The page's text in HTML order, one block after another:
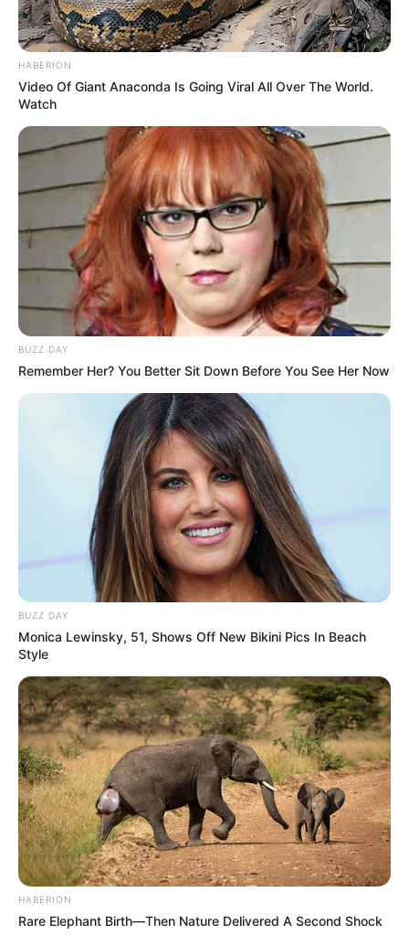
HABERION
Video Of Giant Anaconda Is Going Viral All Over The World.
Watch
BUZZ DAY
Remember Her? You Better Sit Down Before You See Her Now
BUZZ DAY
Monica Lewinsky, 51, Shows Off New Bikini Pics In Beach
Style
HABERION
Rare Elephant Birth—Then Nature Delivered A Second Shock